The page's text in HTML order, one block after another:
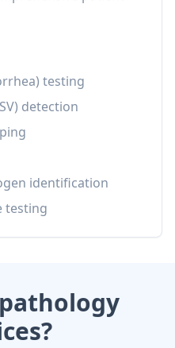
testing
detection
identification
testing